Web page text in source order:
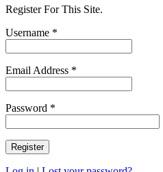
Register For This Site.
Username *
Email Address *
Password *